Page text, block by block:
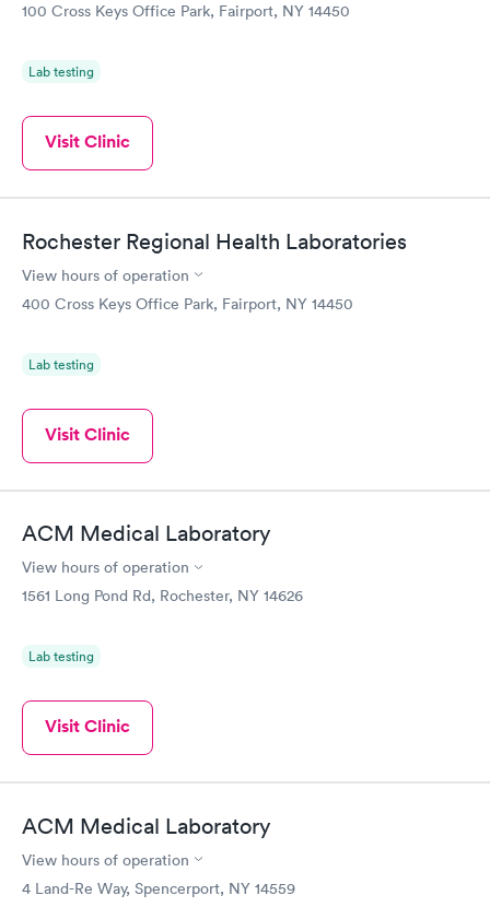
100 Cross Keys Office Park, Fairport, NY 14450
Lab testing
Visit Clinic
Rochester Regional Health Laboratories
View hours of operation
400 Cross Keys Office Park, Fairport, NY 14450
Lab testing
Visit Clinic
ACM Medical Laboratory
View hours of operation
1561 Long Pond Rd, Rochester, NY 14626
Lab testing
Visit Clinic
ACM Medical Laboratory
View hours of operation
4 Land-Re Way, Spencerport, NY 14559